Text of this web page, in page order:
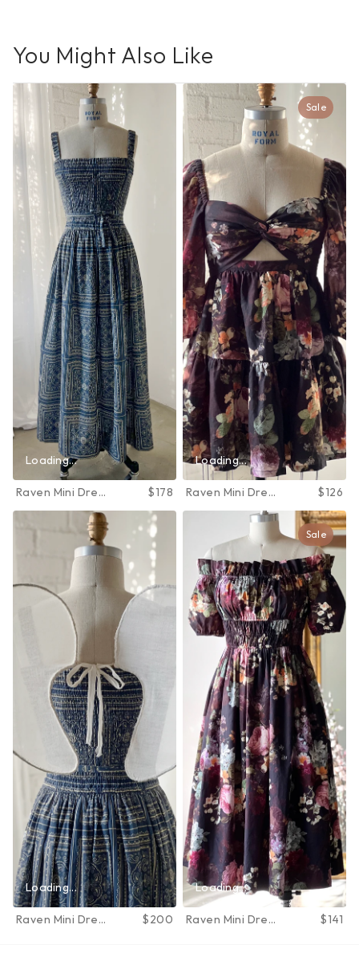
You Might Also Like
Loading...
Raven Mini Dress
in June Bloom
$178
Loading...
Sale
Raven Mini Dress
in June Bloom
$126
Loading...
Raven Mini Dress
$200
Loading...
Sale
Raven Mini Dress
$141